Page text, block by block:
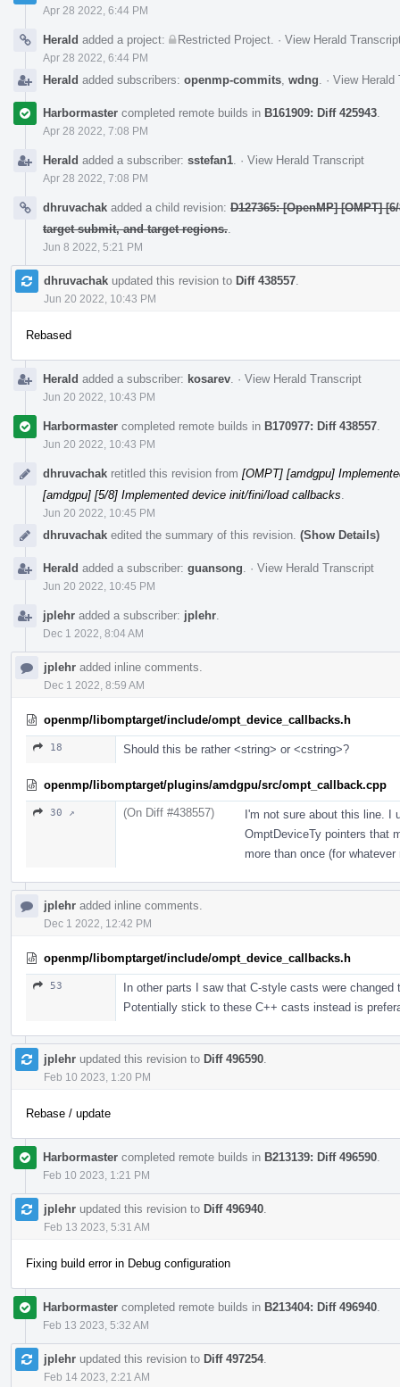
Apr 28 2022, 6:44 PM
Herald added a project: Restricted Project · View Herald
Apr 28 2022, 6:44 PM
Herald added subscribers: openmp-commits wdng · View Herald
Harbormaster completed remote builds in B161909: Diff 425943
Apr 28 2022, 7:08 PM
Herald added a subscriber: sstefan1 · View Herald Transcript
Apr 28 2022, 7:08 PM
dhruvachak added a child revision: D127365: [OpenMP] [OMPT]
target submit, and target regions.
Jun 8 2022, 5:21 PM
dhruvachak updated this revision to Diff 438557
Jun 20 2022, 10:43 PM
Rebased
Herald added a subscriber: kosarev · View Herald Transcript
Jun 20 2022, 10:43 PM
Harbormaster completed remote builds in B170977: Diff 438557
Jun 20 2022, 10:43 PM
dhruvachak retitled this revision from [OMPT] [amdgpu]
[amdgpu] [5/8] Implemented device init/fini/load callbacks
Jun 20 2022, 10:45 PM
dhruvachak edited the summary of this revision. (Show Details)
Herald added a subscriber: guansong · View Herald Transcript
Jun 20 2022, 10:45 PM
jplehr added a subscriber: jplehr
Dec 1 2022, 8:04 AM
jplehr added inline comments.
Dec 1 2022, 8:59 AM
openmp/libomptarget/include/ompt_device_callbacks.h
18 Should this be rather <string> or <cstring>?
openmp/libomptarget/plugins/amdgpu/src/ompt_callback.cpp
30 ↗ (On Diff #438557)
I'm not sure about this line. I
OmptDeviceTy pointers that
more than once (for whatever
jplehr added inline comments.
Dec 1 2022, 12:42 PM
openmp/libomptarget/include/ompt_device_callbacks.h
53
In other parts I saw that C-style casts were
Potentially stick to these C++ casts instead is
jplehr updated this revision to Diff 496590
Feb 10 2023, 1:20 PM
Rebase / update
Harbormaster completed remote builds in B213139: Diff 496590
Feb 10 2023, 1:21 PM
jplehr updated this revision to Diff 496940
Feb 13 2023, 5:31 AM
Fixing build error in Debug configuration
Harbormaster completed remote builds in B213404: Diff 496940
Feb 13 2023, 5:32 AM
jplehr updated this revision to Diff 497254.
Feb 14 2023, 2:21 AM